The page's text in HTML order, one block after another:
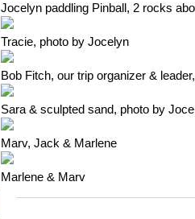
Jocelyn paddling Pinball, 2 rocks
Tracie, photo by Jocelyn
Bob Fitch, our trip organizer &
Sara & sculpted sand, photo by
Marv, Jack & Marlene
Marlene & Marv